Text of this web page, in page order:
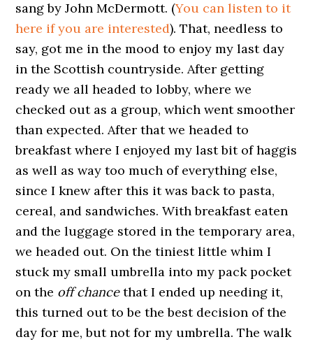
sang by John McDermott. (You can listen to it
here if you are interested). That, needless to
say, got me in the mood to enjoy my last day
in the Scottish countryside. After getting
ready we all headed to lobby, where we
checked out as a group, which went smoother
than expected. After that we headed to
breakfast where I enjoyed my last bit of haggis
as well as way too much of everything else,
since I knew after this it was back to pasta,
cereal, and sandwiches. With breakfast eaten
and the luggage stored in the temporary area,
we headed out. On the tiniest little whim I
stuck my small umbrella into my pack pocket
on the off chancethat I ended up needing it,
this turned out to be the best decision of the
day for me, but not for my umbrella. The walk